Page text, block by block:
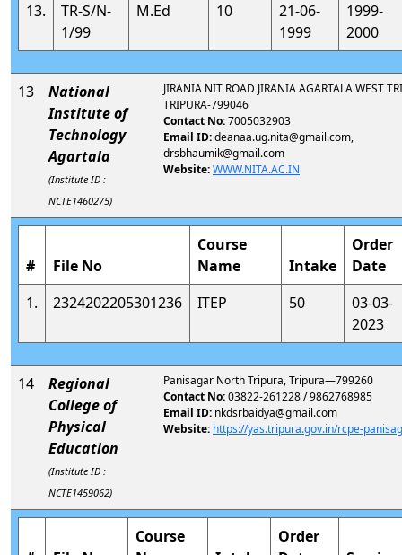
13.
TR-S/N-
1/99
M.Ed 10
21-06-
1999
1999-
2000
13
National
Institute of
Technology
Agartala
(Institute ID :
NCTE1460275)
JIRANIA NIT ROAD JIRANIA AGARTALA WEST
TRIPURA-799046
Contact No:7005032903
Email ID:deanaa.ug.nita@gmail.com,
drsbhaumik@gmail.com
Website:WWW.NITA.AC.IN
# File No
Course
Name
Intake
Order
Date
1.
2324202205301236 ITEP 50
03-03-
2023
14
Regional
College of
Physical
Education
(Institute ID :
NCTE1459062)
Panisagar North Tripura, Tripura—799260
Contact No:03822-261228 / 9862768985
Email ID: nkdsrbaidya@gmail.com
Website: https://yas.tripura.gov.in/rcpe-
Course
Order